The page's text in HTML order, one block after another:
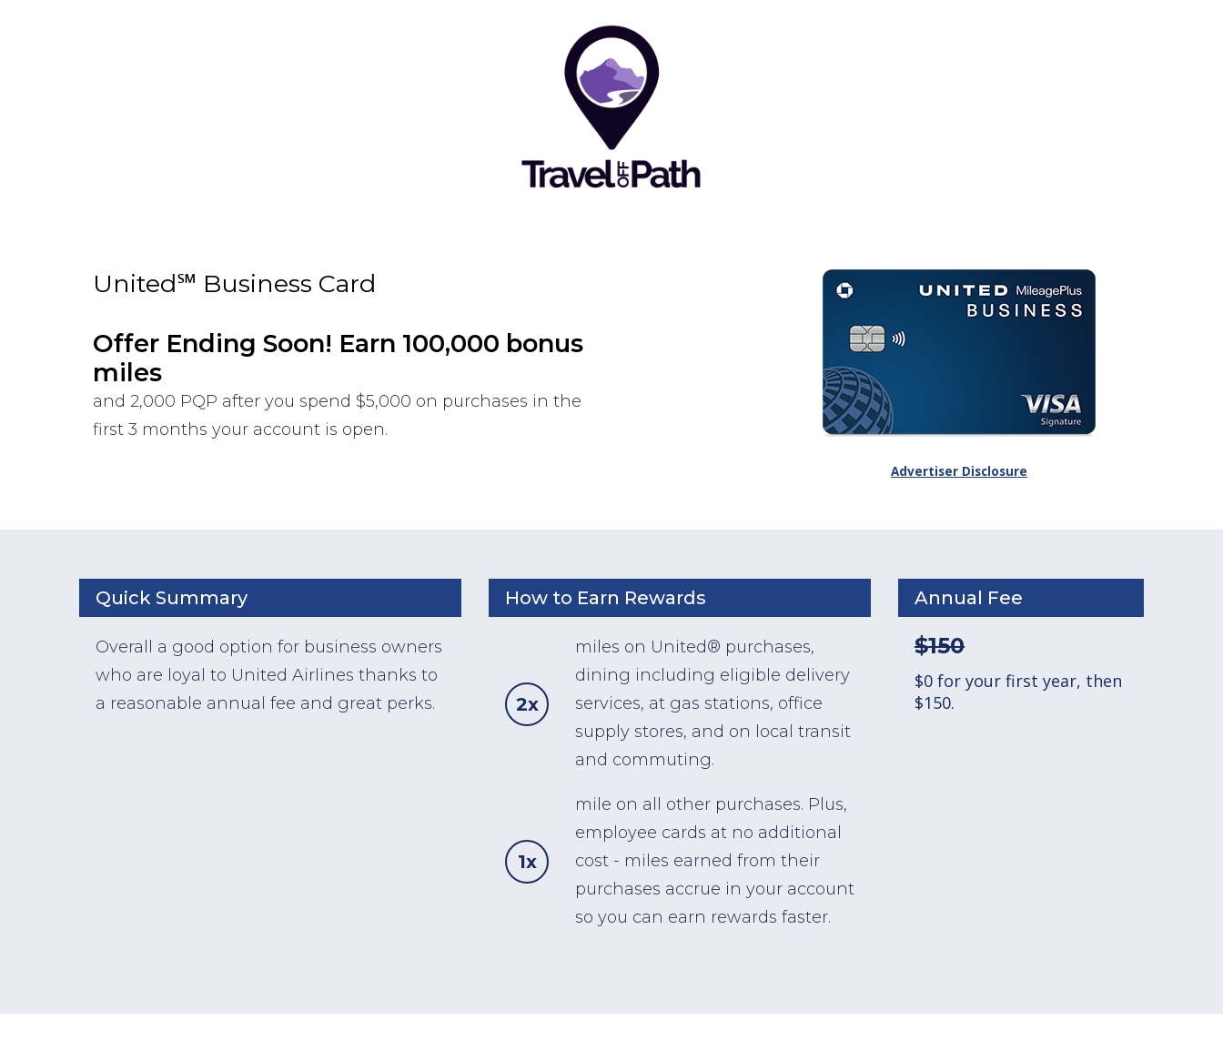
United℠ Business Card
Offer Ending Soon! Earn 100,000 bonus
miles
and 2,000 PQP after you spend $5,000 on purchases in the
first 3 months your account is open.
Advertiser Disclosure
Quick Summary
Overall a good option for business owners
who are loyal to United Airlines thanks to
a reasonable annual fee and great perks.
How to Earn Rewards
2x
miles on United® purchases,
dining including eligible delivery
services, at gas stations, office
supply stores, and on local transit
and commuting.
1x
mile on all other purchases. Plus,
employee cards at no additional
cost - miles earned from their
purchases accrue in your account
so you can earn rewards faster.
Annual Fee
$150
$0 for your first year, then
$150.